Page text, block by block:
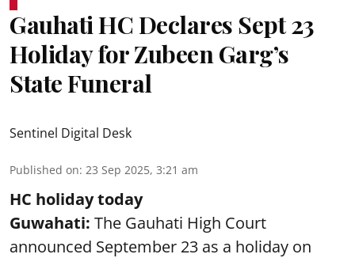
Gauhati HC Declares Sept 23
Holiday for Zubeen Garg’s
State Funeral
Sentinel Digital Desk
Published on: 23 Sep 2025, 3:21 am
HC holiday today
Guwahati: The Gauhati High Court
announced September 23 as a holiday on